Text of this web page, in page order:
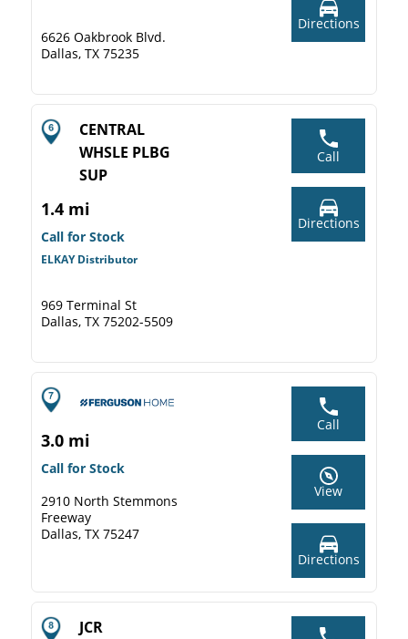
6626 Oakbrook Blvd.
Dallas, TX 75235
Directions
CENTRAL
WHSLE PLBG
SUP
1.4 mi
Call for Stock
ELKAY Distributor
969 Terminal St
Dallas, TX 75202-5509
Call
Directions
3.0 mi
Call for Stock
2910 North Stemmons
Freeway
Dallas, TX 75247
Call
View
Directions
JCR